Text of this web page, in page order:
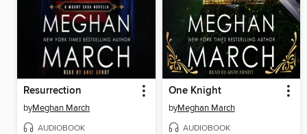
Resurrection
byMeghan March
AUDIOBOOK
One Knight
byMeghan March
AUDIOBOOK